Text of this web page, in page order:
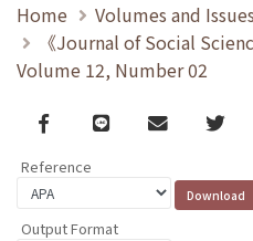
Home
Volumes and Issues
《Journal of Social
Volume 12, Number 02
Facebook
line email
Reference
Output Format